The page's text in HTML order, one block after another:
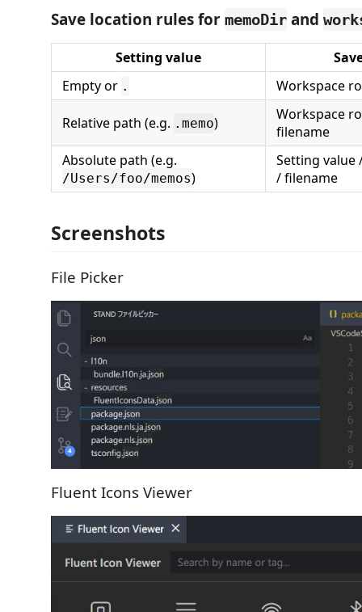
Save location rules for memoDir and
Setting value
Empty or . Workspace
Relative path (e.g. .memo)
Workspace
filename
Absolute path (e.g.
/Users/foo/memos)
Setting value
/ filename
Screenshots
File Picker
Fluent Icons Viewer